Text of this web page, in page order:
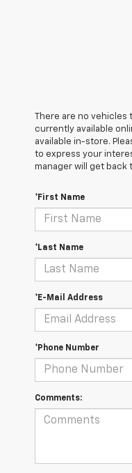
There are no
currently available
available in-store.
to express your
manager will get back
*First Name
*Last Name
*E-Mail Address
*Phone Number
Comments: